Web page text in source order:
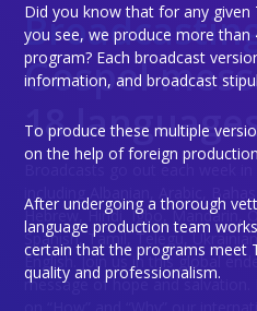
Gospel
18
Broadcasts go out each week
including Albanian, Arabic,
Hebrew, Hindi, Igbo, Mandarin,
Spanish, Tamil, Telegu,
English. Join us in this global
message of hope and salvation.
Did you know that for any given
you see, we produce more
program? Each broadcast
information, and broadcast
To produce these multiple
on the help of foreign
After undergoing a thorough
language production team
certain that the programs meet
quality and professionalism.